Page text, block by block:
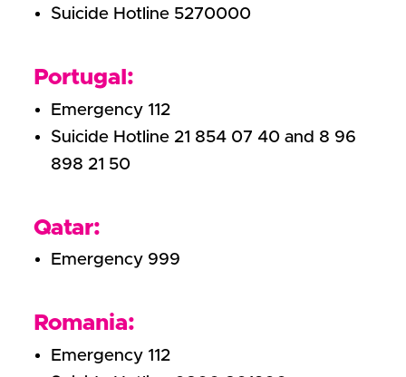
Suicide Hotline 5270000
Portugal:
Emergency 112
Suicide Hotline 21 854 07 40 and 8 96
898 21 50
Qatar:
Emergency 999
Romania:
Emergency 112